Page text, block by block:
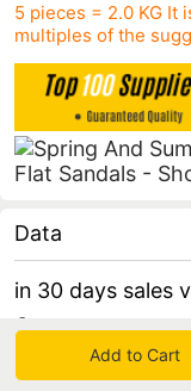
5 pieces = 2.0 KG It
multiples of the
Data
in 30 days sales
0
retention rate 0Add to Cart